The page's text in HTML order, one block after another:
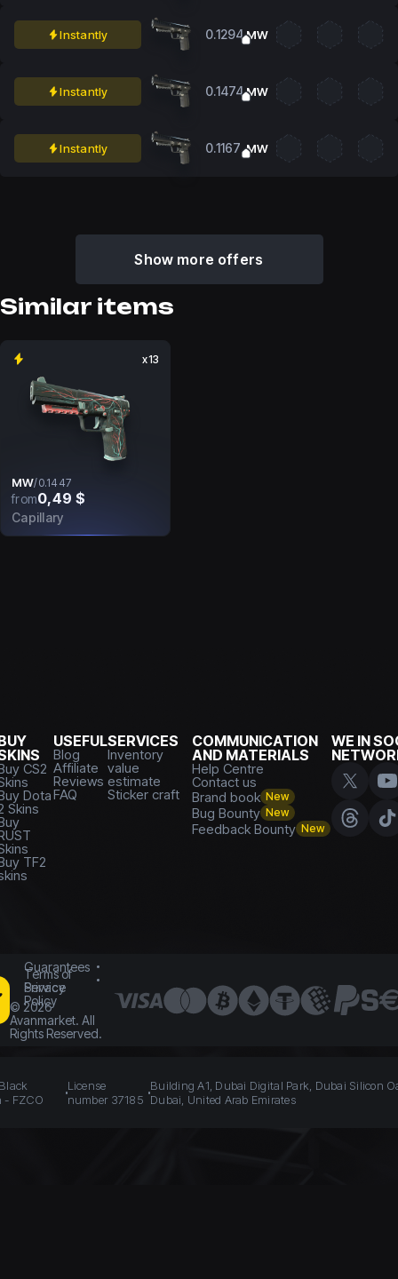
Instantly 0.1294MW
Instantly 0.1474MW
Instantly 0.1167 MW
Show more offers
Similar items
x13
MW/0.1447
from0,49 $
Capillary
CS2
Dota
Skins
TF2
USEFUL
Blog
Affiliate
Reviews
FAQ
SERVICES
Inventory
value
estimate
Sticker craft
COMMUNICATION
AND MATERIALS
Help Centre
Contact us
Brand book New
Bug Bounty New
Feedback Bounty New
WE IN
Guarantees
Terms of
Service
Privacy
Policy
© 2026
Avanmarket. All
Rights Reserved.
- FZCO
License
number 37185
Building A1, Dubai Digital Park, Dubai Silicon
Dubai, United Arab Emirates